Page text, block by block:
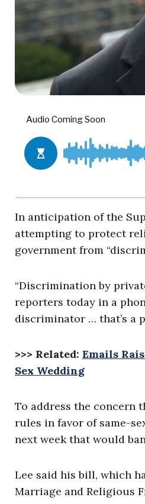
In anticipation of the
attempting to protect
government from
“Discrimination by
reporters today in a
discriminator … that’s a
>>> Related: Emails
Sex Wedding
To address the concern
rules in favor of same-
next week that would
Lee said his bill, which
Marriage and Religious